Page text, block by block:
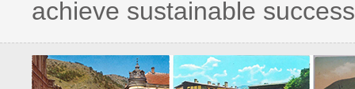
achieve sustainable